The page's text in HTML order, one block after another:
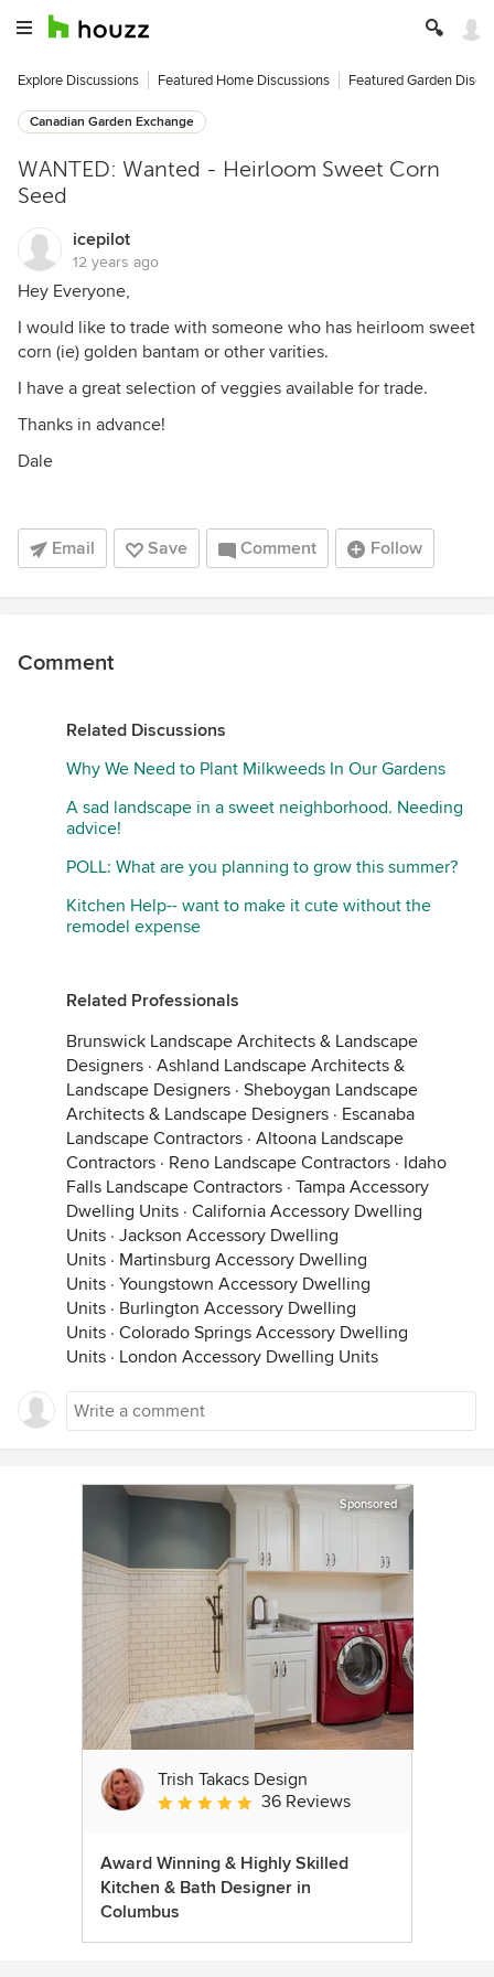
Explore Discussions Featured Home Discussions Featured Garden
Canadian Garden Exchange
WANTED: Wanted - Heirloom Sweet Corn
Seed
icepilot
12 years ago
Hey Everyone,
I would like to trade with someone who has heirloom sweet
corn (ie) golden bantam or other varities.
I have a great selection of veggies available for trade.
Thanks in advance!
Dale
Email Save Comment Follow
Comment
Related Discussions
Why We Need to Plant Milkweeds In Our Gardens
A sad landscape in a sweet neighborhood. Needing
advice!
POLL: What are you planning to grow this summer?
Kitchen Help-- want to make it cute without the
remodel expense
Related Professionals
Brunswick Landscape Architects & Landscape
Designers · Ashland Landscape Architects &
Landscape Designers · Sheboygan Landscape
Architects & Landscape Designers · Escanaba
Landscape Contractors · Altoona Landscape
Contractors · Reno Landscape Contractors · Idaho
Falls Landscape Contractors · Tampa Accessory
Dwelling Units · California Accessory Dwelling
Units · Jackson Accessory Dwelling
Units · Martinsburg Accessory Dwelling
Units · Youngstown Accessory Dwelling
Units · Burlington Accessory Dwelling
Units · Colorado Springs Accessory Dwelling
Units · London Accessory Dwelling Units
Sponsored
Trish Takacs Design
Average rating: 4.9 out of 5 stars
36 Reviews
Award Winning & Highly Skilled
Kitchen & Bath Designer in
Columbus